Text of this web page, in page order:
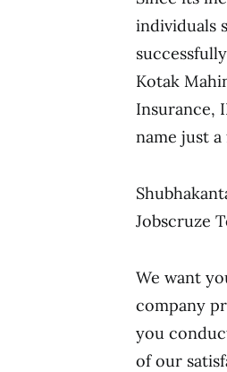
individuals
Kotak
Insurance,
name just a
Jobscruze
We want
company
you
of our